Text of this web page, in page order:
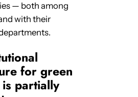
— both among
with their
for green
partially